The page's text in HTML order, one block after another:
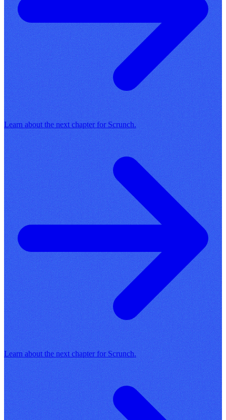
Learn about the next chapter for Scrunch.
Learn about the next chapter for Scrunch.